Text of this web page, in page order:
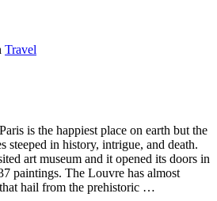
Travel
is the happiest place on earth but the
steeped in history, intrigue, and death.
art museum and it opened its doors in
paintings. The Louvre has almost
hail from the prehistoric …